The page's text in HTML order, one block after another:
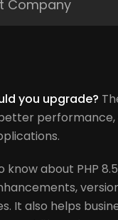
Company
you upgrade?
about PHP
It also helps